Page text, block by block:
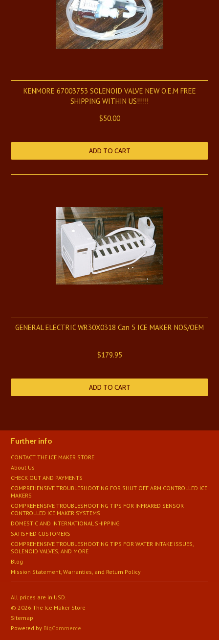
KENMORE 67003753 SOLENOID VALVE NEW O.E.M FREE
SHIPPING WITHIN US!!!!!!
$50.00
ADD TO CART
GENERAL ELECTRIC WR30X0318 Can 5 ICE MAKER NOS/OEM
$179.95
ADD TO CART
Further info
CONTACT THE ICE MAKER STORE
About Us
CHECK OUT AND PAYMENTS
COMPREHENSIVE TROUBLESHOOTING FOR SHUT OFF ARM CONTROLLED ICE
MAKERS
COMPREHENSIVE TROUBLESHOOTING TIPS FOR INFRARED SENSOR
CONTROLLED ICE MAKER SYSTEMS
DOMESTIC AND INTERNATIONAL SHIPPING
SATISFIED CUSTOMERS
​COMPREHENSIVE TROUBLESHOOTING TIPS FOR WATER INTAKE ISSUES,
SOLENOID VALVES, AND MORE
Blog
Mission Statement, Warranties, and Return Policy
All prices are in USD.
© 2026 The Ice Maker Store
Sitemap
Powered by BigCommerce